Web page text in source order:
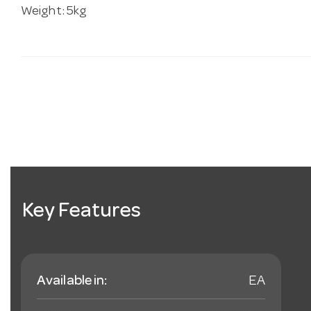
Weight: 5kg
Key Features
Available in: EA